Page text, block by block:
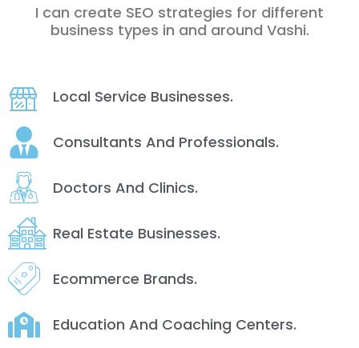
I can create SEO strategies for different
business types in and around Vashi.
Local Service Businesses.
Consultants And Professionals.
Doctors And Clinics.
Real Estate Businesses.
Ecommerce Brands.
Education And Coaching Centers.